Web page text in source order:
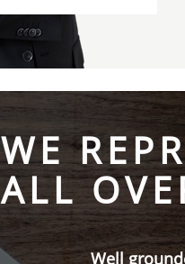
WE
ALL
Well